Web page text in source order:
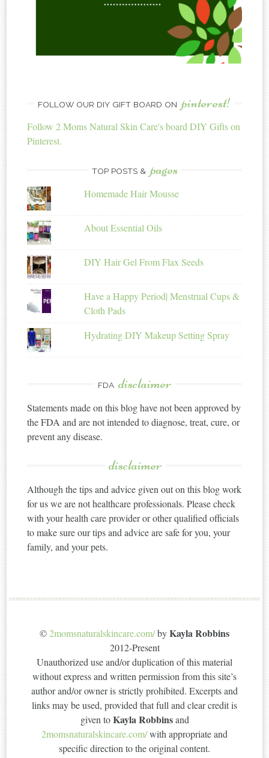
FOLLOW OUR DIY GIFT BOARD ON pinterest!
Follow 2 Moms Natural Skin Care's board DIY Gifts on
Pinterest.
TOP POSTS & pages
Homemade Hair Mousse
About Essential Oils
DIY Hair Gel From Flax Seeds
Have a Happy Period| Menstrual Cups &
Cloth Pads
Hydrating DIY Makeup Setting Spray
FDA disclaimer
Statements made on this blog have not been approved by
the FDA and are not intended to diagnose, treat, cure, or
prevent any disease.
disclaimer
Although the tips and advice given out on this blog work
for us we are not healthcare professionals. Please check
with your health care provider or other qualified officials
to make sure our tips and advice are safe for you, your
family, and your pets.
©2momsnaturalskincare.com/byKayla Robbins
2012-Present
Unauthorized use and/or duplication of this material
without express and written permission from this site’s
author and/or owner is strictly prohibited. Excerpts and
links may be used, provided that full and clear credit is
given toKayla Robbinsand
2momsnaturalskincare.com/with appropriate and
specific direction to the original content.